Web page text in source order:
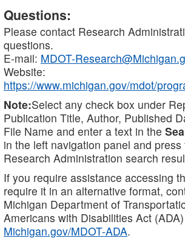
Questions:
Please contact Research
questions.
E-mail: MDOT-
Website:
https://www.michigan.gov/mdot/
Note:Select any check box under
Publication Title, Author, Published
File Name and enter a text in the
in the left navigation panel and
Research Administration search
If you require assistance accessing
require it in an alternative format,
Michigan Department of
Americans with Disabilities Act
Michigan.gov/MDOT-ADA.